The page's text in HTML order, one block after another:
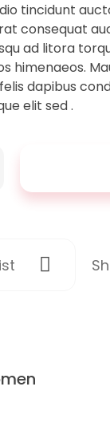
tincidunt
consequat
ad litora
himenaeos.
dapibus
elit sed .